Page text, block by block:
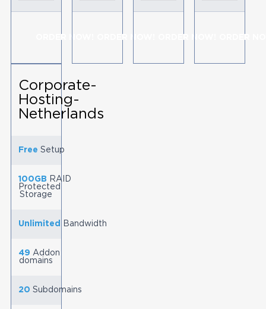
Corporate-
Hosting-
Netherlands
Free Setup
100GB RAID
Protected
Storage
Unlimited Bandwidth
49 Addon
domains
20 Subdomains